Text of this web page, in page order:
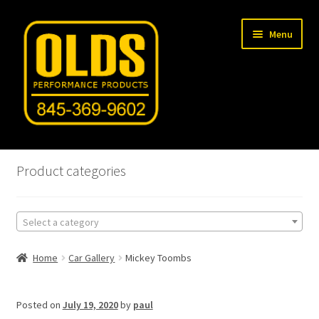
Skip
Skip
Menu
Home
Machine Shop
Car Gallery
Tech Articles
Product categories
Select a category
Home Car Gallery Mickey Toombs
Posted on July 19, 2020by paul